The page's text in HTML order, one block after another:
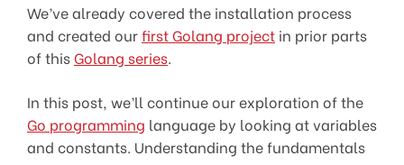
We’ve already covered the installation process
and created ourfirst Golang project in prior parts
of thisGolang series.
In this post, we’ll continue our exploration of the
Go programming language by looking at variables
and constants. Understanding the fundamentals